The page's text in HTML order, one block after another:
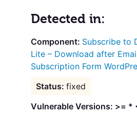
Detected in:
Subscribe to
Lite – Download after
Subscription Form
fixed
Vulnerable Versions: >= *